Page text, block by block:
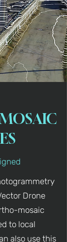
Drone
mosaic
to local
also use this